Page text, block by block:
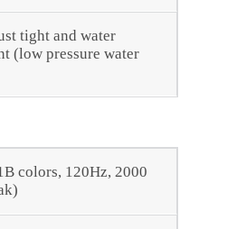
tight and water
(low pressure water
colors, 120Hz, 2000